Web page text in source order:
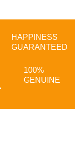
HAPPINESS
GUARANTEED
100%
GENUINE